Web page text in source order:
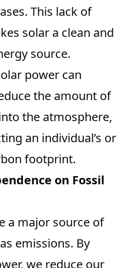
This lack of
solar a clean and
source.
power can
the amount of
the atmosphere,
an individual’s or
footprint.
on Fossil
a major source of
emissions. By
we reduce our